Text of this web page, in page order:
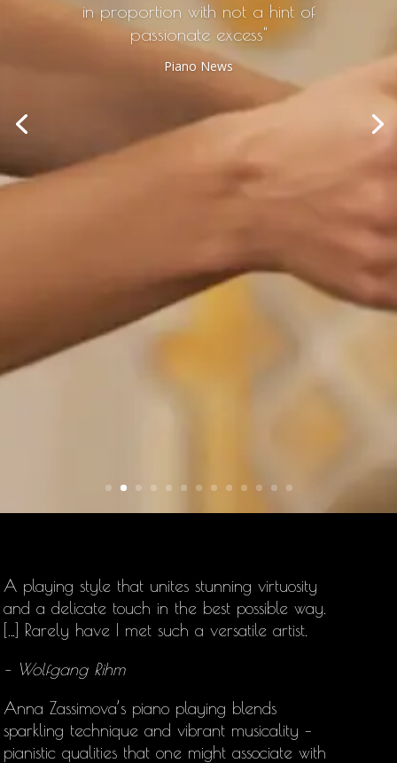
in proportion with not a hint of
passionate excess"
Piano News
A playing style that unites stunning virtuosity
and a delicate touch in the best possible way.
[…] Rarely have I met such a versatile artist.
– Wolfgang Rihm
Anna Zassimova’s piano playing blends
sparkling technique and vibrant musicality –
pianistic qualities that one might associate with